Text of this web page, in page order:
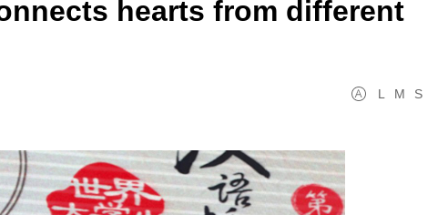
hearts from different
L M S